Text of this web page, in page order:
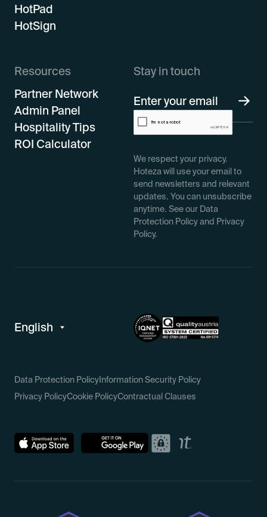
HotPad
HotSign
Resources
Partner Network
Admin Panel
Hospitality Tips
ROI Calculator
Stay in touch
We respect your privacy.
Hoteza will use your email to
send newsletters and relevant
updates. You can unsubscribe
anytime. See our Data
Protection Policy and Privacy
Policy.
Data Protection PolicyInformation Security Policy
Privacy PolicyCookie PolicyContractual Clauses